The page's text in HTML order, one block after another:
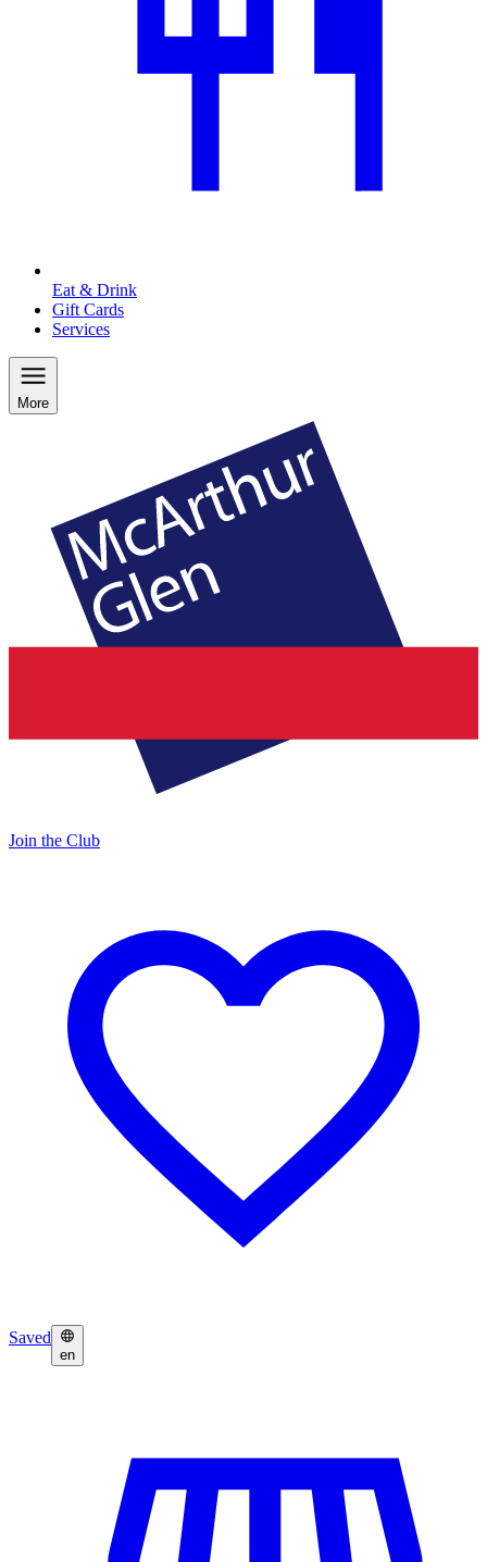
Eat & Drink
Gift Cards
Services
More
Join the Club
Saved
en